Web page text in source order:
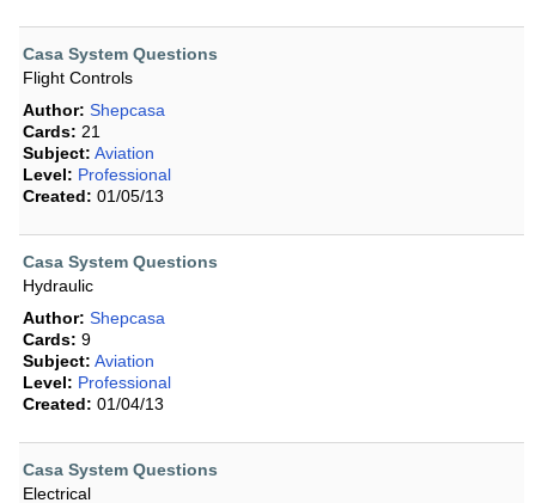
Casa System Questions
Flight Controls
Author: Shepcasa
Cards: 21
Subject: Aviation
Level: Professional
Created: 01/05/13
Casa System Questions
Hydraulic
Author: Shepcasa
Cards: 9
Subject: Aviation
Level: Professional
Created: 01/04/13
Casa System Questions
Electrical